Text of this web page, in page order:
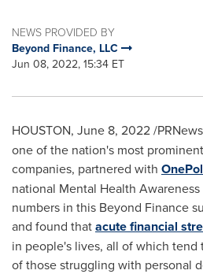
NEWS PROVIDED BY
Beyond Finance, LLC
Jun 08, 2022, 15:34 ET
HOUSTON, June 8, 2022/
one of the nation's most
companies, partnered with
national Mental Health
numbers in this Beyond Finance
and found thatacute financial
in people's lives, all of which tend
of those struggling with personal